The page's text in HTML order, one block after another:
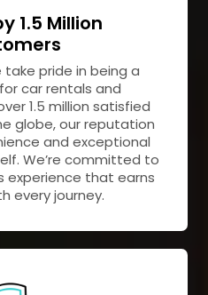
1.5 Million
take pride in being a
car rentals and
1.5 million satisfied
globe, our reputation
and exceptional
We’re committed to
experience that earns
every journey.